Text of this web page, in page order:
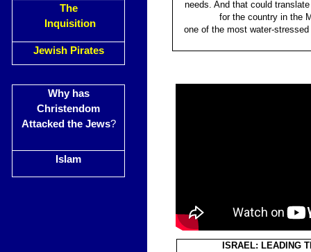
The
Inquisition
Jewish Pirates
Why has
Christendom
Attacked the Jews?
Islam
needs. And that could
for the country in the
one of the most water-
ISRAEL: LEADING